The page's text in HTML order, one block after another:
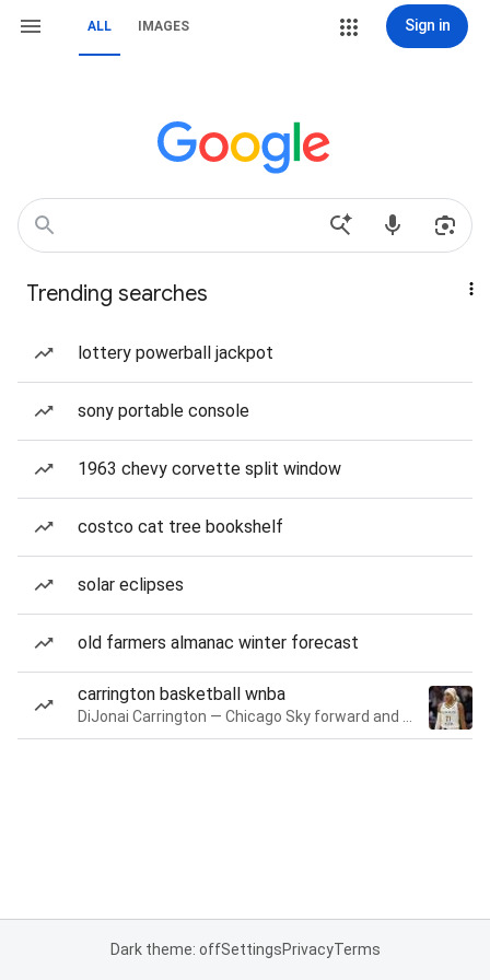
ALL IMAGES Sign in
Trending searches
lottery powerball jackpot
sony portable console
1963 chevy corvette split window
costco cat tree bookshelf
solar eclipses
old farmers almanac winter forecast
carrington basketball wnba
Dark theme: offSettingsPrivacyTerms